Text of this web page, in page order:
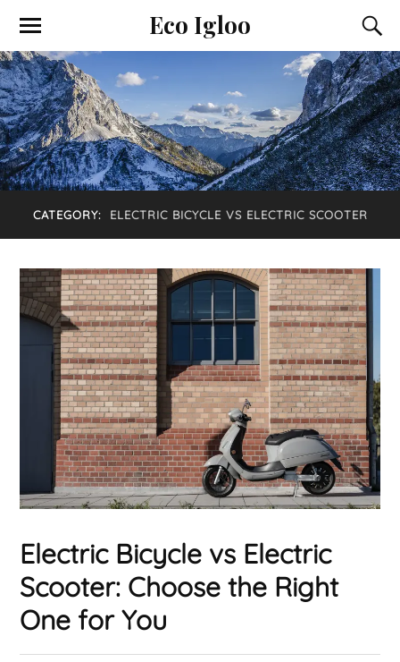
Eco Igloo
CATEGORY: ELECTRIC BICYCLE VS ELECTRIC SCOOTER
Electric Bicycle vs Electric
Scooter: Choose the Right
One for You